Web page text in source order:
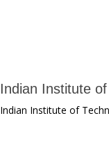
Indian Institute
Indian Institute of